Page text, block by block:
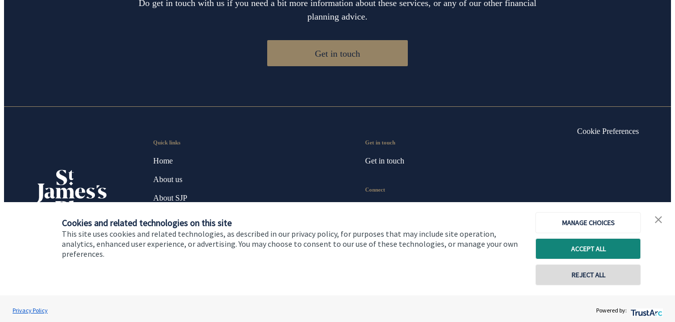
Cookies and related technologies on this site
This site uses cookies and related technologies, as described in our privacy policy, for purposes that may include site operation,
analytics, enhanced user experience, or advertising. You may choose to consent to our use of these technologies, or manage your own
preferences.
MANAGE CHOICES
ACCEPT ALL
REJECT ALL
Privacy Policy Powered by:
Do get in touch with us if you need a bit more information about these services, or any of our other financial
planning advice.
Get in touch
Quick links
Home
About us
About SJP
Specialist advice
Get in touch
Get in touch
Connect
Cookie Preferences